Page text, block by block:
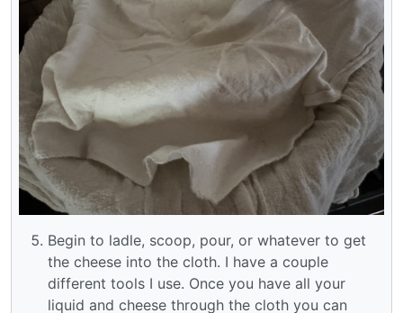
Begin to ladle, scoop, pour, or whatever to get
the cheese into the cloth. I have a couple
different tools I use. Once you have all your
liquid and cheese through the cloth you can